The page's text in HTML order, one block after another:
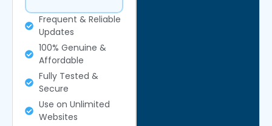
Frequent & Reliable
Updates
100% Genuine &
Affordable
Fully Tested &
Secure
Use on Unlimited
Websites